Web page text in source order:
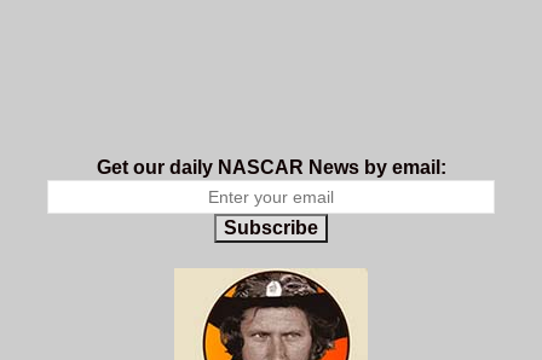
Get our daily NASCAR News by email:
Subscribe